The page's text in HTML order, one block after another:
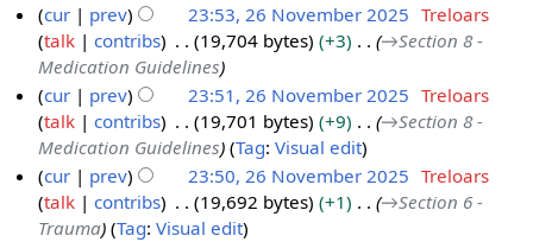
2
0
N
e
e
cur
prev 23:53, 26 November 2025 Treloars
talk
contribs 19,704 bytes +3 →Section 8 -
Medication Guidelines
cur
prev 23:51, 26 November 2025 Treloars
talk
contribs 19,701 bytes +9 →Section 8 -
Medication Guidelines
Tag:Visual edit
cur
prev 23:50, 26 November 2025 Treloars
talk
contribs 19,692 bytes +1 →Section 6 -
Trauma
Tag:Visual edit